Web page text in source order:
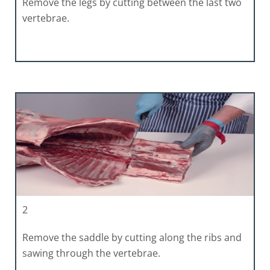
vertebrae.
2
Remove the saddle by cutting along the ribs and
sawing through the vertebrae.